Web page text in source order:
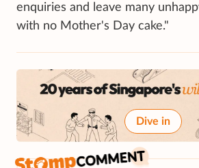
enquiries and leave many
with no Mother's Day cake."
Dive in